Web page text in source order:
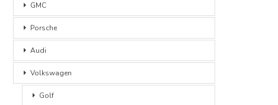
GMC
Porsche
Audi
Volkswagen
Golf